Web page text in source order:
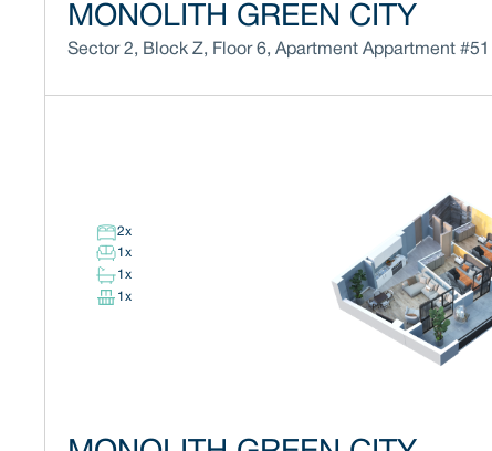
MONOLITH GREEN CITY
Sector 2, Block Z, Floor 6, Apartment Appartment #51
2x
1x
1x
1x